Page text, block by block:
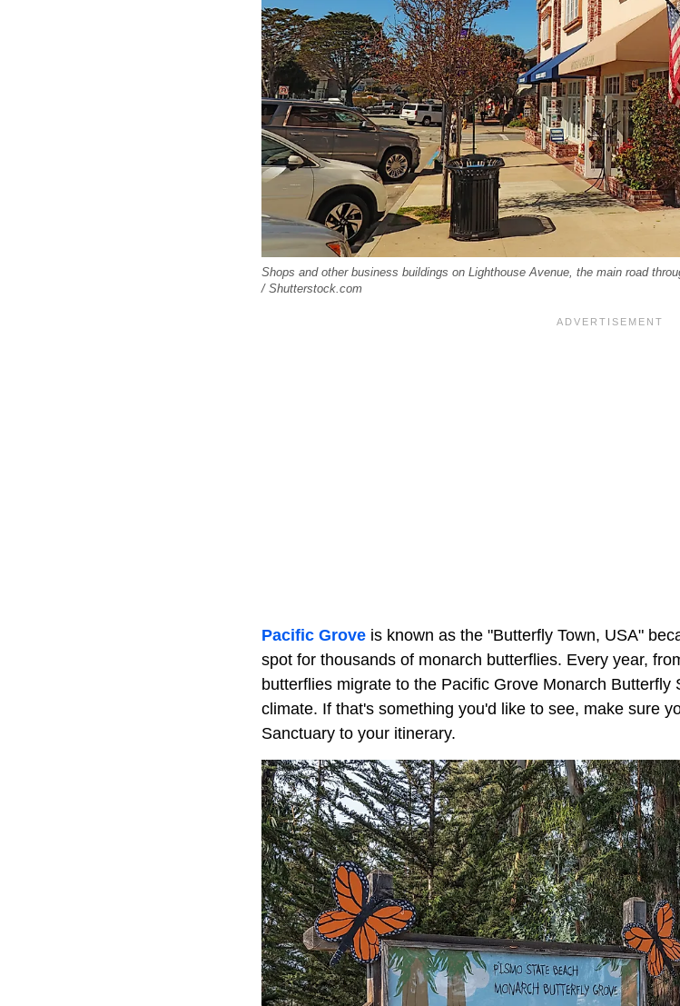
Shops and other business buildings on Lighthouse Avenue, the main road
/ Shutterstock.com
Pacific Grove is known as the "Butterfly Town, USA"
spot for thousands of monarch butterflies. Every year,
butterflies migrate to the Pacific Grove Monarch Butterfly
climate. If that's something you'd like to see, make sure
Sanctuary to your itinerary.